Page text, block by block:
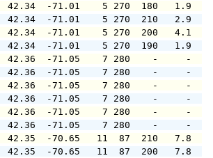
42.34  -71.01    5 270
42.34  -71.01    5 270
42.34  -71.01    5 270
42.34  -71.01    5 270
42.36  -71.05    7 280
42.36  -71.05    7 280
42.36  -71.05    7 280
42.36  -71.05    7 280
42.36  -71.05    7 280
42.36  -71.05    7 280
42.35  -70.65   11  87
42.35  -70.65   11  87